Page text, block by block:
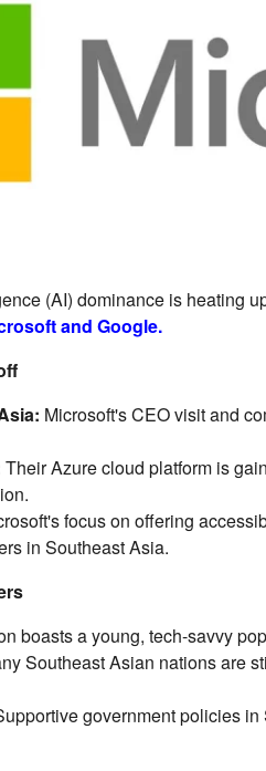
(AI) dominance is heating
and Google.
Microsoft's CEO visit and
Their Azure cloud platform is
focus on offering
in Southeast Asia.
boasts a young, tech-savvy
Southeast Asian nations are
government policies